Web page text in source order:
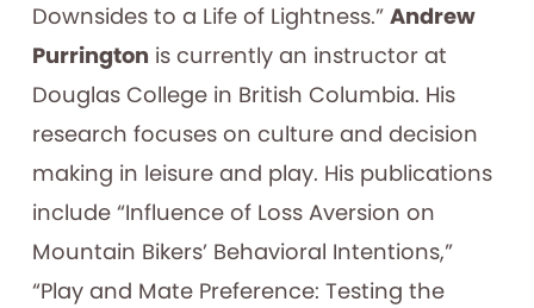
Downsides to a Life of Lightness.” Andrew
Purrington is currently an instructor at
Douglas College in British Columbia. His
research focuses on culture and decision
making in leisure and play. His publications
include “Influence of Loss Aversion on
Mountain Bikers’ Behavioral Intentions,”
“Play and Mate Preference: Testing the